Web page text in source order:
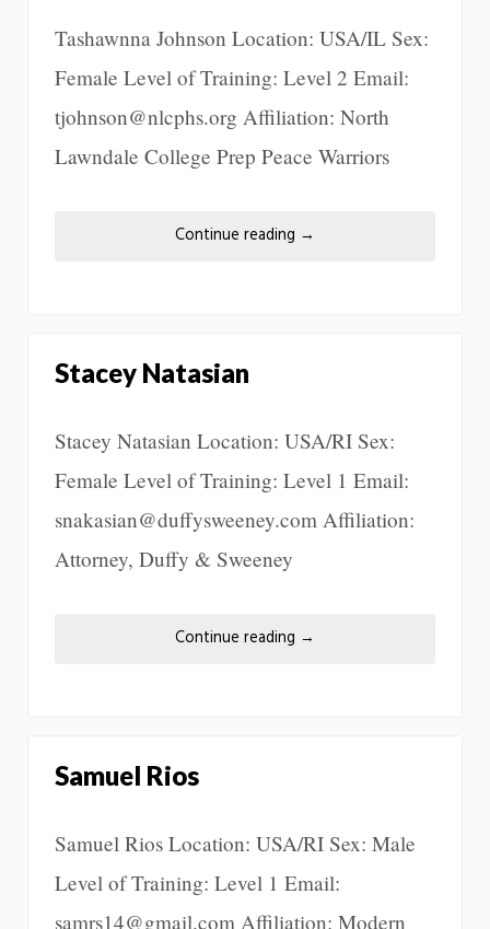
Tashawnna Johnson Location: USA/IL Sex:
Female Level of Training: Level 2 Email:
tjohnson@nlcphs.org Affiliation: North
Lawndale College Prep Peace Warriors
Continue reading →
Stacey Natasian
Stacey Natasian Location: USA/RI Sex:
Female Level of Training: Level 1 Email:
snakasian@duffysweeney.com Affiliation:
Attorney, Duffy & Sweeney
Continue reading →
Samuel Rios
Samuel Rios Location: USA/RI Sex: Male
Level of Training: Level 1 Email:
samrs14@gmail.com Affiliation: Modern